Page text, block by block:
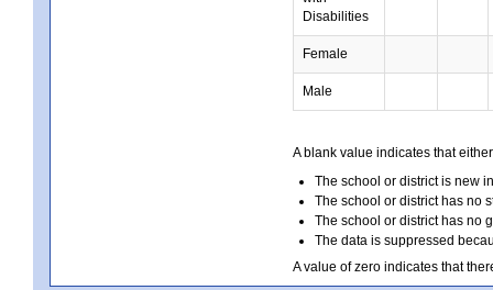
Disabilities
Female
Male
A blank value indicates that
The school or district is new
The school or district has no
The school or district has no
The data is suppressed
A value of zero indicates that